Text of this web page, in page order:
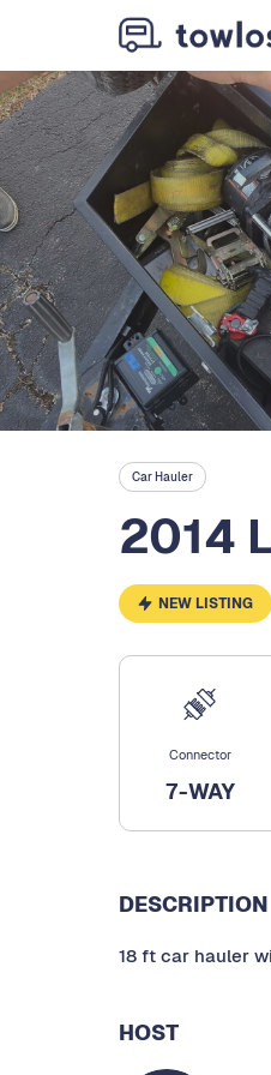
Car Hauler
2014
NEW LISTING
Connector
7-WAY
DESCRIPTION
18 ft car hauler
HOST